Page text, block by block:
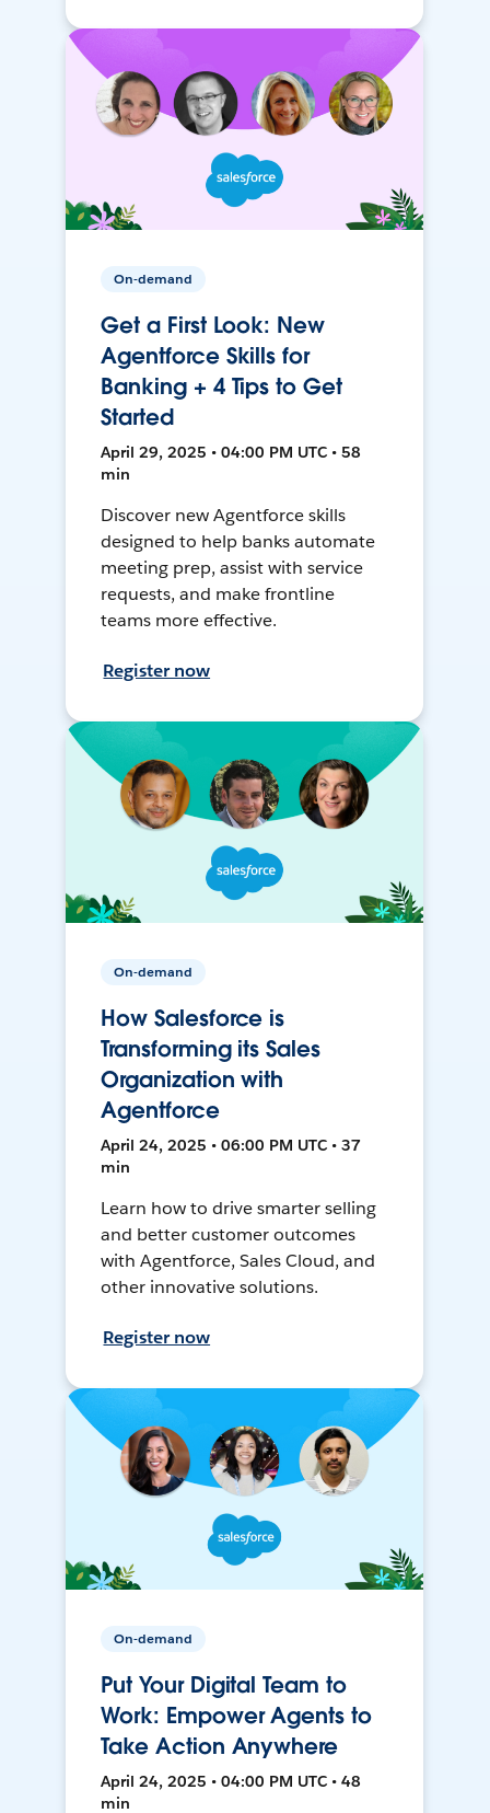
On-demand
Get a First Look: New
Agentforce Skills for
Banking + 4 Tips to Get
Started
April 29, 2025 • 04:00 PM UTC • 58
min
Discover new Agentforce skills
designed to help banks automate
meeting prep, assist with service
requests, and make frontline
teams more effective.
Register now
On-demand
How Salesforce is
Transforming its Sales
Organization with
Agentforce
April 24, 2025 • 06:00 PM UTC • 37
min
Learn how to drive smarter selling
and better customer outcomes
with Agentforce, Sales Cloud, and
other innovative solutions.
Register now
On-demand
Put Your Digital Team to
Work: Empower Agents to
Take Action Anywhere
April 24, 2025 • 04:00 PM UTC • 48
min